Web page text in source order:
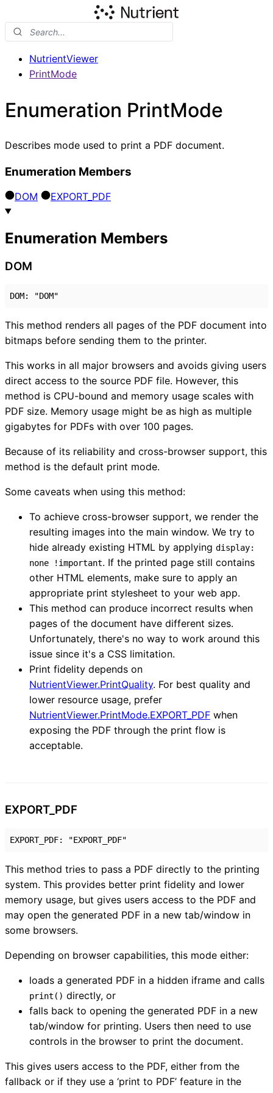
NutrientViewer
PrintMode
Enumeration PrintMode
Describes mode used to print a PDF document.
Enumeration Members
DOM EXPORT_ PDF
Enumeration Members
DOM
DOM: "DOM"
This method renders all pages of the PDF document into
bitmaps before sending them to the printer.
This works in all major browsers and avoids giving users
direct access to the source PDF file. However, this
method is CPU-bound and memory usage scales with
PDF size. Memory usage might be as high as multiple
gigabytes for PDFs with over 100 pages.
Because of its reliability and cross-browser support, this
method is the default print mode.
Some caveats when using this method:
To achieve cross-browser support, we render the
resulting images into the main window. We try to
hide already existing HTML by applying display:
none !important. If the printed page still contains
other HTML elements, make sure to apply an
appropriate print stylesheet to your web app.
This method can produce incorrect results when
pages of the document have different sizes.
Unfortunately, there's no way to work around this
issue since it's a CSS limitation.
Print fidelity depends on
NutrientViewer.PrintQuality. For best quality and
lower resource usage, prefer
NutrientViewer.PrintMode.EXPORT_PDF when
exposing the PDF through the print flow is
acceptable.
EXPORT_ PDF
EXPORT_PDF: "EXPORT_PDF"
This method tries to pass a PDF directly to the printing
system. This provides better print fidelity and lower
memory usage, but gives users access to the PDF and
may open the generated PDF in a new tab/window in
some browsers.
Depending on browser capabilities, this mode either:
loads a generated PDF in a hidden iframe and calls
print() directly, or
falls back to opening the generated PDF in a new
tab/window for printing. Users then need to use
controls in the browser to print the document.
This gives users access to the PDF, either from the
fallback or if they use a ‘print to PDF’ feature in the